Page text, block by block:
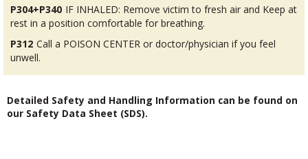
P304+P340 IF INHALED: Remove victim to fresh air and Keep at
rest in a position comfortable for breathing.
P312 Call a POISON CENTER or doctor/physician if you feel
unwell.
Detailed Safety and Handling Information can be found on
our Safety Data Sheet (SDS).